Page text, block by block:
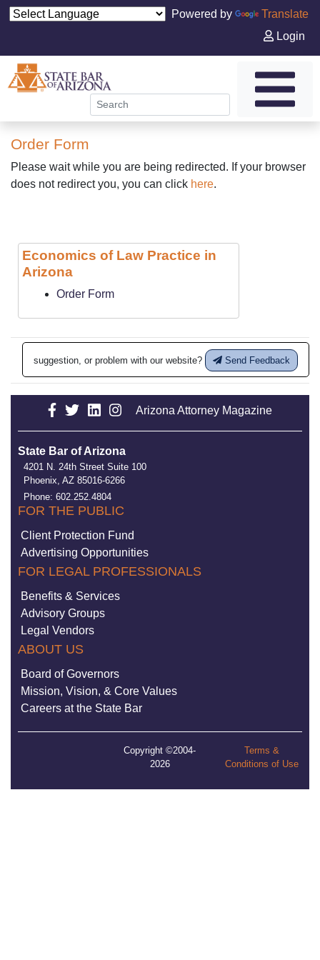
Powered by
Translate
Login
Order Form
Please wait while you are being redirected. If your browser
does not redirect you, you can click here.
Economics of Law Practice in
Arizona
Order Form
suggestion, or problem with our website? Send Feedback
Arizona Attorney Magazine
State Bar of Arizona
4201 N. 24th Street Suite 100
Phoenix, AZ 85016-6266
Phone: 602.252.4804
FOR THE PUBLIC
Client Protection Fund
Advertising Opportunities
FOR LEGAL PROFESSIONALS
Benefits & Services
Advisory Groups
Legal Vendors
ABOUT US
Board of Governors
Mission, Vision, & Core Values
Careers at the State Bar
Copyright ©2004-
2026
Terms &
Conditions of Use